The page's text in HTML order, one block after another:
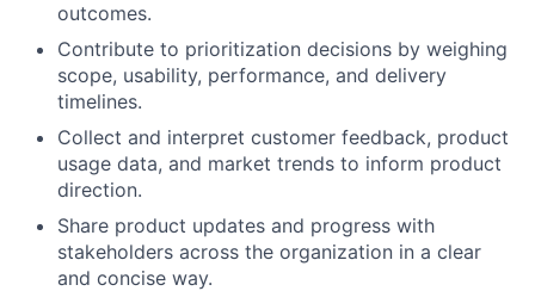
outcomes.
Contribute to prioritization decisions by weighing
scope, usability, performance, and delivery
timelines.
Collect and interpret customer feedback, product
usage data, and market trends to inform product
direction.
Share product updates and progress with
stakeholders across the organization in a clear
and concise way.